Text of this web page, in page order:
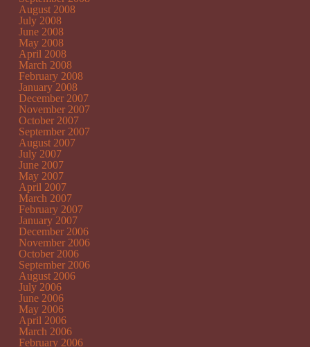
August 2008
July 2008
June 2008
May 2008
April 2008
March 2008
February 2008
January 2008
December 2007
November 2007
October 2007
September 2007
August 2007
July 2007
June 2007
May 2007
April 2007
March 2007
February 2007
January 2007
December 2006
November 2006
October 2006
September 2006
August 2006
July 2006
June 2006
May 2006
April 2006
March 2006
February 2006